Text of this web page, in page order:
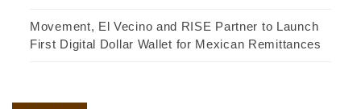
Movement, El Vecino and RISE Partner to Launch
First Digital Dollar Wallet for Mexican Remittances